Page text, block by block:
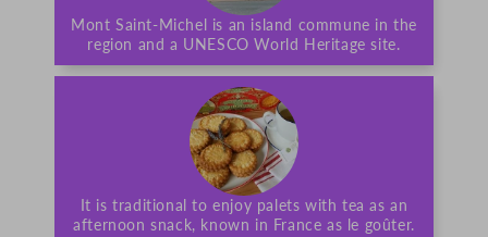
Mont Saint-Michel is an island commune in the
region and a UNESCO World Heritage site.
It is traditional to enjoy palets with tea as an
afternoon snack, known in France as le goûter.